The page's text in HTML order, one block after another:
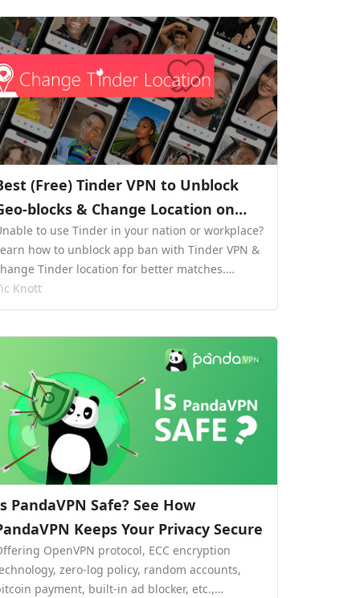
(Free) Tinder VPN to Unblock
blocks & Change Location on
to use Tinder in your nation or workplace?
how to unblock app ban with Tinder VPN &
Tinder location for better matches.…
Knott
PandaVPN Safe? See How
Keeps Your Privacy Secure
OpenVPN protocol, ECC encryption
zero-log policy, random accounts,
payment, built-in ad blocker, etc.,